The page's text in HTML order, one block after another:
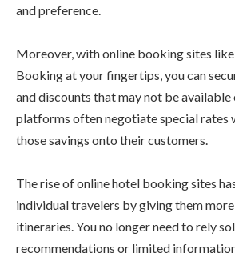
and preference.
Moreover, with online booking sites
Booking at your fingertips, you can
and discounts that may not be available
platforms often negotiate special rates
those savings onto their customers.
The rise of online hotel booking sites
individual travelers by giving them
itineraries. You no longer need to rely
recommendations or limited